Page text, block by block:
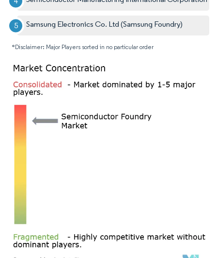
Samsung Electronics Co. Ltd (Samsung Foundry)
*Disclaimer: Major Players sorted in no particular order